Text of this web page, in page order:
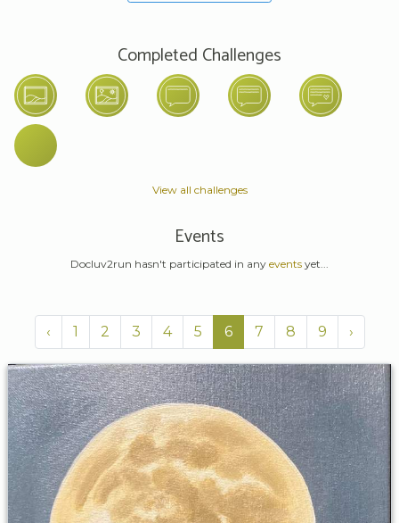
Completed Challenges
View all challenges
Events
Docluv2run hasn't participated in any events yet...
‹ 1 2 3 4 5 6 7 8 9 ›